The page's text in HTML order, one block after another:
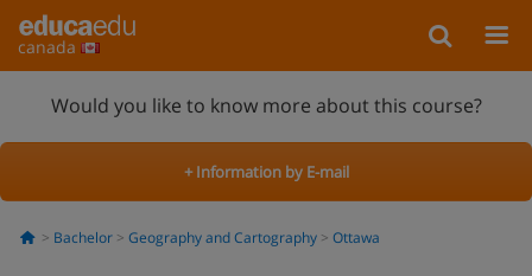
canada
Would you like to know more about this course?
+ Information by E-mail
Bachelor Geography and Cartography Ottawa